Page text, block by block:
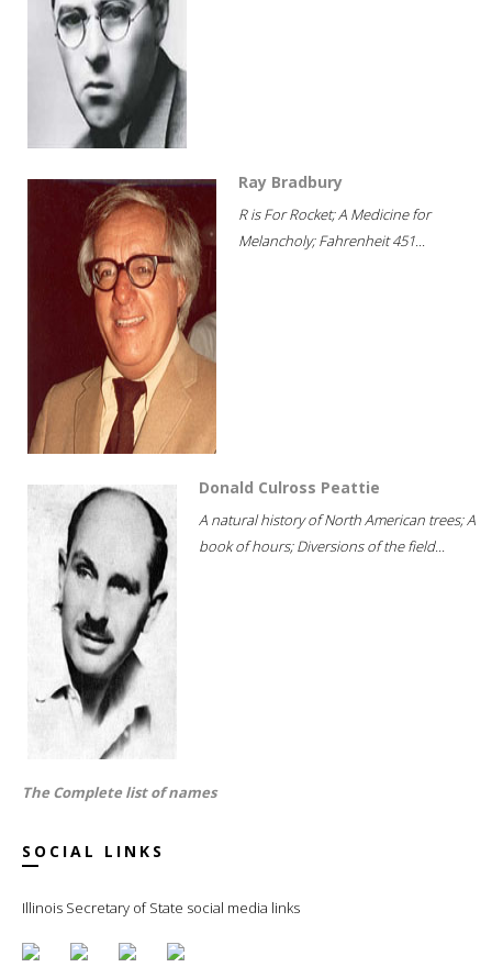
Ray Bradbury
R is For Rocket; A Medicine for
Melancholy; Fahrenheit 451...
Donald Culross Peattie
A natural history of North American trees; A
book of hours; Diversions of the field...
The Complete list of names
SOCIAL LINKS
Illinois Secretary of State social media links